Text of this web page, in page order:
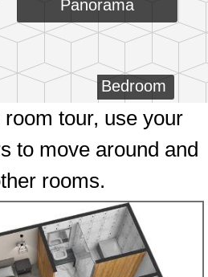
Bedroom
Panorama
tour, use your
to move around and
rooms.